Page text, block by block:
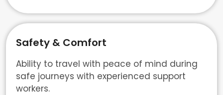
Safety & Comfort
Ability to travel with peace of mind during
safe journeys with experienced support
workers.